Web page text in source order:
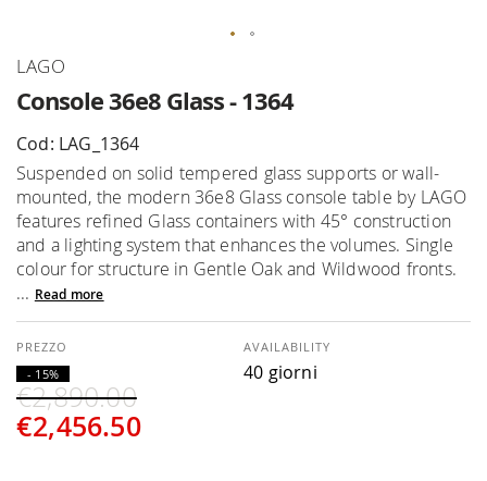
Console 36e8 Glass - 1364
LAGO
Cod: LAG_1364
Suspended on solid tempered glass supports or wall-
mounted, the modern 36e8 Glass console table by LAGO
features refined Glass containers with 45° construction
and a lighting system that enhances the volumes. Single
colour for structure in Gentle Oak and Wildwood fronts.
... Read more
€2,456.50
€2,890.00
- 15%
AVAILABILITY
40 giorni
Skip
the
beginning
of
the
images
gallery